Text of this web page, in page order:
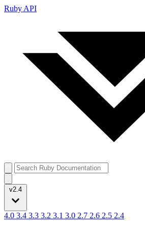
Ruby API
v2.4
4.0 3.4 3.3 3.2 3.1 3.0 2.7 2.6 2.5 2.4